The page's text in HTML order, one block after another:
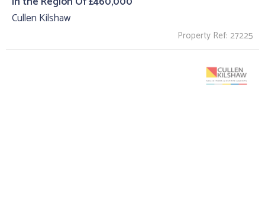
Cullen Kilshaw
Property Ref: 27225